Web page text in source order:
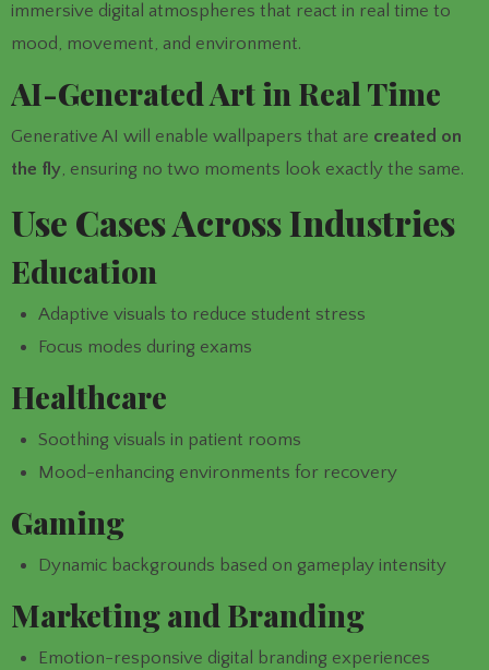
immersive digital atmospheres that react in real time to
mood, movement, and environment.
AI-Generated Art in Real Time
Generative AI will enable wallpapers that are created on
the fly, ensuring no two moments look exactly the same.
Use Cases Across Industries
Education
Adaptive visuals to reduce student stress
Focus modes during exams
Healthcare
Soothing visuals in patient rooms
Mood-enhancing environments for recovery
Gaming
Dynamic backgrounds based on gameplay intensity
Marketing and Branding
Emotion-responsive digital branding experiences